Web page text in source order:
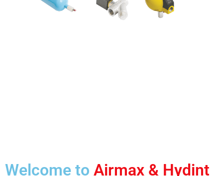
Welcome to Airmax & Hydint